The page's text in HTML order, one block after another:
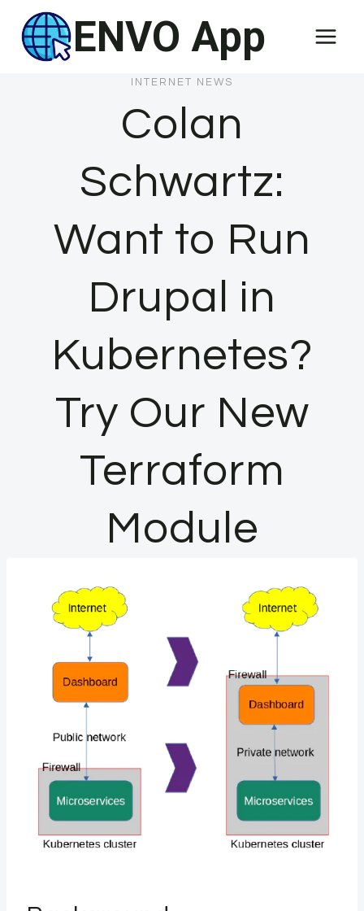
content
ENVO App
INTERNET NEWS
Colan
Schwartz:
Want to Run
Drupal in
Kubernetes?
Try Our New
Terraform
Module